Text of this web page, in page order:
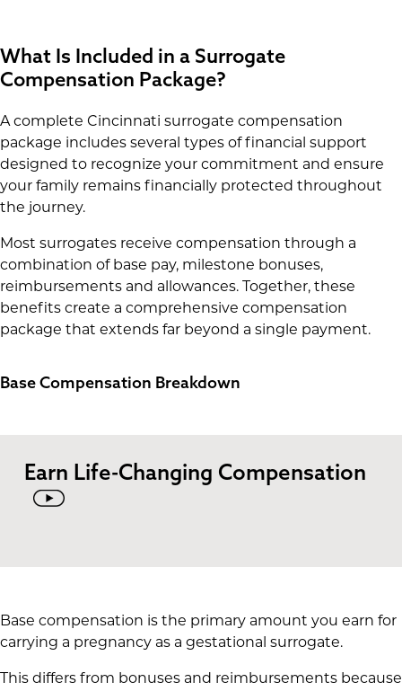
What Is Included in a Surrogate
Compensation Package?
A complete Cincinnati surrogate compensation
package includes several types of financial support
designed to recognize your commitment and ensure
your family remains financially protected throughout
the journey.
Most surrogates receive compensation through a
combination of base pay, milestone bonuses,
reimbursements and allowances. Together, these
benefits create a comprehensive compensation
package that extends far beyond a single payment.
Base Compensation Breakdown
Earn Life-Changing Compensation
Base compensation is the primary amount you earn for
carrying a pregnancy as a gestational surrogate.
This differs from bonuses and reimbursements because